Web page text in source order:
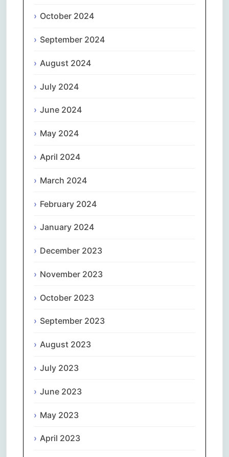
October 2024
September 2024
August 2024
July 2024
June 2024
May 2024
April 2024
March 2024
February 2024
January 2024
December 2023
November 2023
October 2023
September 2023
August 2023
July 2023
June 2023
May 2023
April 2023